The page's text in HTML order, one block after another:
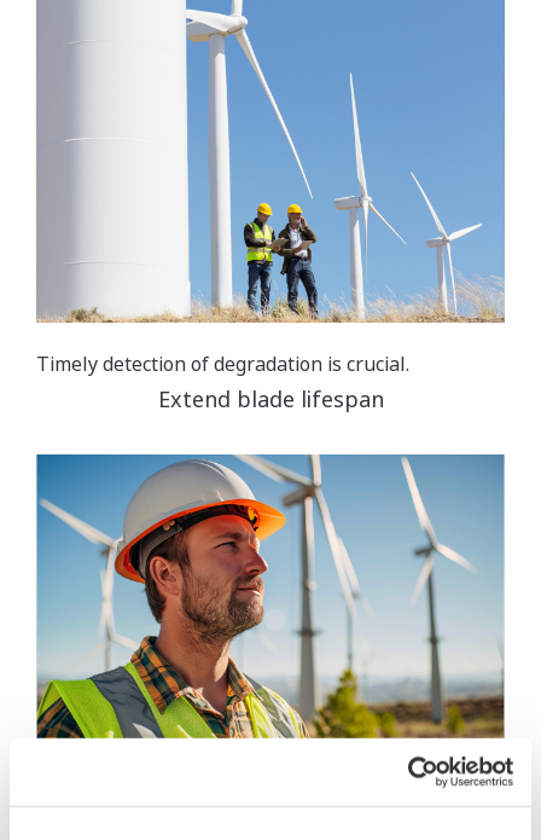
Timely detection of degradation is crucial.
Extend blade lifespan